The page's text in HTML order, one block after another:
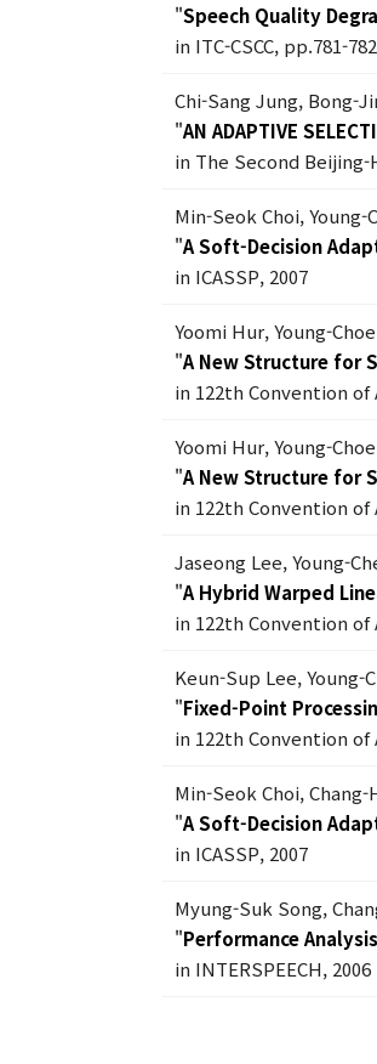
"Speech Quality
in ITC-CSCC, pp.781-
Chi-Sang Jung, Bong-
"AN ADAPTIVE
in The Second
Min-Seok Choi, Young-
"A Soft-Decision
in ICASSP, 2007
Yoomi Hur, Young-
"A New Structure for
in 122th Convention of
Yoomi Hur, Young-
"A New Structure for
in 122th Convention of
Jaseong Lee, Young-
"A Hybrid Warped
in 122th Convention of
Keun-Sup Lee, Young-
"Fixed-Point
in 122th Convention of
Min-Seok Choi,
"A Soft-Decision
in ICASSP, 2007
Myung-Suk Song,
"Performance
in INTERSPEECH, 2006